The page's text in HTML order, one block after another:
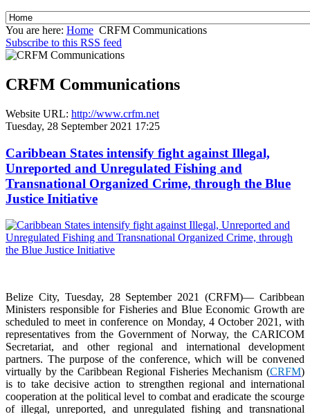
You are here: Home CRFM Communications
Subscribe to this RSS feed
CRFM Communications
Website URL: http://www.crfm.net
Tuesday, 28 September 2021 17:25
Caribbean States intensify fight against Illegal,
Unreported and Unregulated Fishing and
Transnational Organized Crime, through the Blue
Justice Initiative
Belize City, Tuesday, 28 September 2021 (CRFM)— Caribbean
Ministers responsible for Fisheries and Blue Economic Growth are
scheduled to meet in conference on Monday, 4 October 2021, with
representatives from the Government of Norway, the CARICOM
Secretariat, and other regional and international development
partners. The purpose of the conference, which will be convened
virtually by the Caribbean Regional Fisheries Mechanism (CRFM)
is to take decisive action to strengthen regional and international
cooperation at the political level to combat and eradicate the scourge
of illegal, unreported, and unregulated fishing and transnational